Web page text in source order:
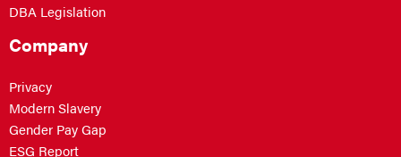
DBA Legislation
Company
Privacy
Modern Slavery
Gender Pay Gap
ESG Report